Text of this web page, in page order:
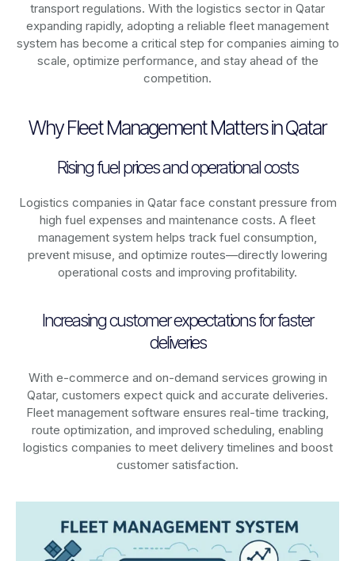
transport regulations. With the logistics sector in Qatar
expanding rapidly, adopting a reliable fleet management
system has become a critical step for companies aiming to
scale, optimize performance, and stay ahead of the
competition.
Why Fleet Management Matters in Qatar
Rising fuel prices and operational costs
Logistics companies in Qatarface constant pressure from
high fuel expenses and maintenance costs. A fleet
management system helps track fuel consumption,
prevent misuse, and optimize routes—directly lowering
operational costs and improving profitability.
Increasing customer expectations for faster
deliveries
With e-commerce and on-demand services growing in
Qatar, customers expect quick and accurate deliveries.
Fleet management software ensures real-time tracking,
route optimization, and improved scheduling, enabling
logistics companies to meet delivery timelines and boost
customer satisfaction.